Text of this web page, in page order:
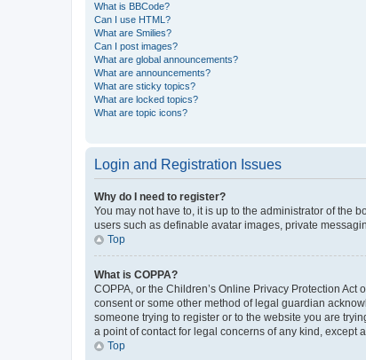
What is BBCode?
Can I use HTML?
What are Smilies?
Can I post images?
What are global announcements?
What are announcements?
What are sticky topics?
What are locked topics?
What are topic icons?
Login and Registration Issues
Why do I need to register?
You may not have to, it is up to the administrator of the
users such as definable avatar images, private
Top
What is COPPA?
COPPA, or the Children’s Online Privacy Protection
consent or some other method of legal guardian
someone trying to register or to the website you are
a point of contact for legal concerns of any kind, except
Top